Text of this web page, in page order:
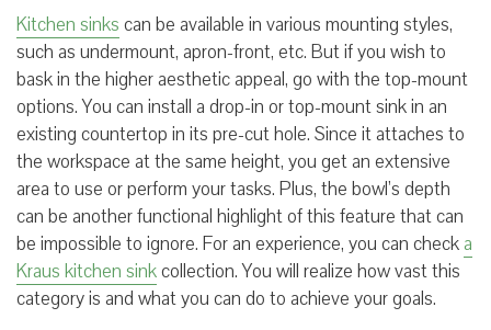
Kitchen sinks can be available in various mounting styles,
such as undermount, apron-front, etc. But if you wish to
bask in the higheraesthetic appeal, go with the top-mount
options. You can install a drop-in or top-mount sink in an
existing countertop in its pre-cut hole. Since it attaches to
the workspace at the same height, you get an extensive
area to use or perform your tasks. Plus, the bowl’s depth
can be another functional highlight of this feature that can
be impossible to ignore. For an experience, you can checka
Kraus kitchen sinkcollection.You will realize how vast this
category is and what you can do to achieve your goals.